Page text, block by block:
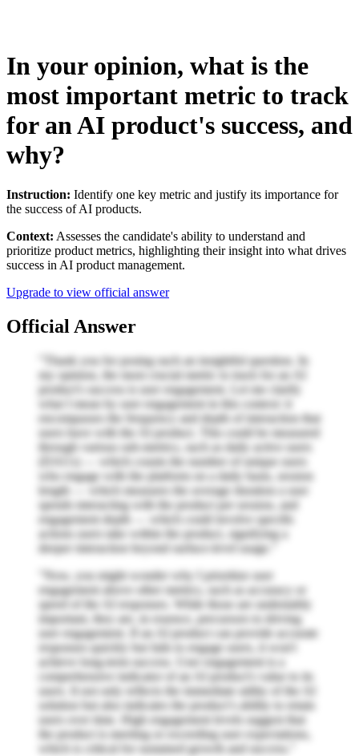
In your opinion, what is the
most important metric to track
for an AI product's success, and
why?
Instruction: Identify one key metric and justify its importance for
the success of AI products.
Context: Assesses the candidate's ability to understand and
prioritize product metrics, highlighting their insight into what drives
success in AI product management.
Upgrade to view official answer
Official Answer
"Thank you for posing such an insightful question. In
my opinion, the most crucial metric to track for an AI
product's success is user engagement. Let me clarify
what I mean by user engagement in this context: it
encompasses the frequency and depth of interaction that
users have with the AI product. This could be measured
through various sub-metrics, such as daily active users
(DAUs) — which counts the number of unique users
who engage with the platform on a daily basis, session
length — which measures the average duration a user
spends interacting with the product per session, and
engagement depth — which could involve specific
actions users take within the product, signifying a
deeper interaction beyond surface-level usage."
"Now, you might wonder why I prioritize user
engagement above other metrics, such as accuracy or
speed of the AI responses. While those are undeniably
important, they are, in essence, precursors to driving
user engagement. If an AI product can provide accurate
responses quickly but fails to engage users, it won't
achieve long-term success. User engagement is a
comprehensive indicator of an AI product's value to its
users. It not only reflects the immediate utility of the AI
solution but also indicates the product’s ability to retain
users over time. High engagement levels suggest that
the product is meeting or exceeding user expectations,
which is critical for sustained growth and success."